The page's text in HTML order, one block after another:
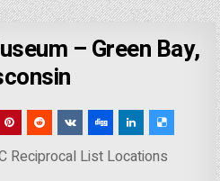
– Green Bay,
Reciprocal List Locations